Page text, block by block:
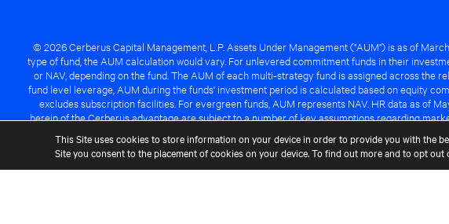
© 2026 Cerberus Capital Management, L.P. Assets Under Management ("AUM") is as of
type of fund, the AUM calculation would vary. For unlevered commitment funds in their
or NAV, depending on the fund. The AUM of each multi-strategy fund is assigned across
fund level leverage, AUM during the funds' investment period is calculated based on equity
excludes subscription facilities. For evergreen funds, AUM represents NAV. HR data as of
herein of the Cerberus advantage are subject to a number of key assumptions regarding
This Site uses cookies to store information on your device in order to provide you with the
Site you consent to the placement of cookies on your device. To find out more and to opt out